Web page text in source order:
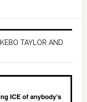
TAYLOR AND